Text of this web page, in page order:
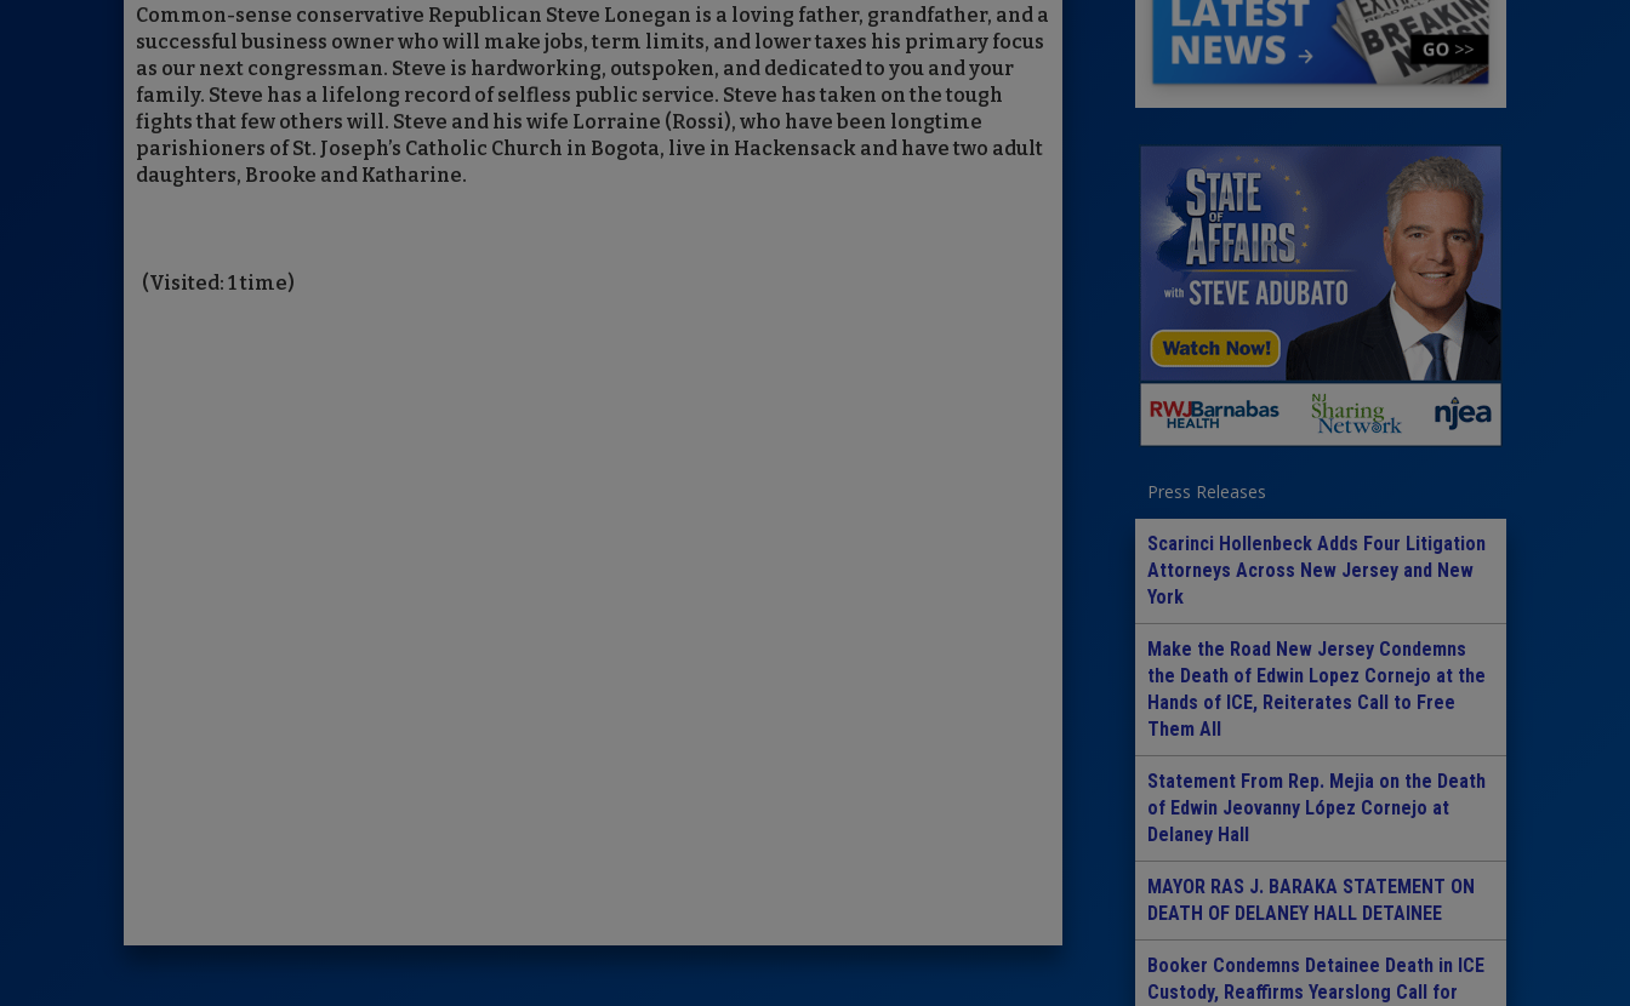
Common-sense conservative Republican Steve Lonegan is a loving father, grandfather, and a
successful business owner who will make jobs, term limits, and lower taxes his primary focus
as our next congressman. Steve is hardworking, outspoken, and dedicated to you and your
family. Steve has a lifelong record of selfless public service. Steve has taken on the tough
fights that few others will. Steve and his wife Lorraine (Rossi), who have been longtime
parishioners of St. Joseph’s Catholic Church in Bogota, live in Hackensack and have two adult
daughters, Brooke and Katharine.
(Visited: 1 time)
Press Releases
Scarinci Hollenbeck Adds Four Litigation
Attorneys Across New Jersey and New
York
Make the Road New Jersey Condemns
the Death of Edwin Lopez Cornejo at the
Hands of ICE, Reiterates Call to Free
Them All
Statement From Rep. Mejia on the Death
of Edwin Jeovanny López Cornejo at
Delaney Hall
MAYOR RAS J. BARAKA STATEMENT ON
DEATH OF DELANEY HALL DETAINEE
Booker Condemns Detainee Death in ICE
Custody, Reaffirms Yearslong Call for